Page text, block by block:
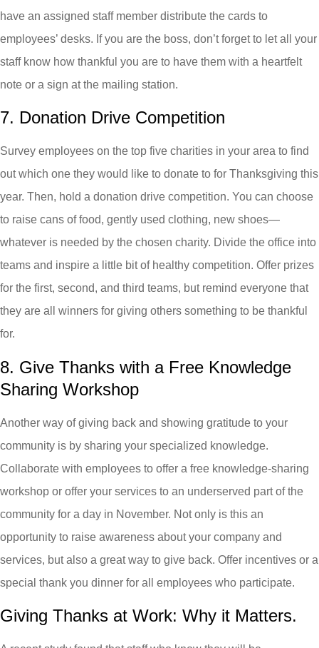
have an assigned staff member distribute the cards to
employees’ desks. If you are the boss, don’t forget to let all your
staff know how thankful you are to have them with a heartfelt
note or a sign at the mailing station.
7. Donation Drive Competition
Survey employees on the top five charities in your area to find
out which one they would like to donate to for Thanksgiving this
year. Then, hold a donation drive competition. You can choose
to raise cans of food, gently used clothing, new shoes—
whatever is needed by the chosen charity. Divide the office into
teams and inspire a little bit of healthy competition. Offer prizes
for the first, second, and third teams, but remind everyone that
they are all winners for giving others something to be thankful
for.
8. Give Thanks with a Free Knowledge
Sharing Workshop
Another way of giving back and showing gratitude to your
community is by sharing your specialized knowledge.
Collaborate with employees to offer a free knowledge-sharing
workshop or offer your services to an underserved part of the
community for a day in November. Not only is this an
opportunity to raise awareness about your company and
services, but also a great way to give back. Offer incentives or a
special thank you dinner for all employees who participate.
Giving Thanks at Work: Why it Matters.